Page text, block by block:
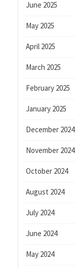
June 2025
May 2025
April 2025
March 2025
February 2025
January 2025
December 2024
November 2024
October 2024
August 2024
July 2024
June 2024
May 2024